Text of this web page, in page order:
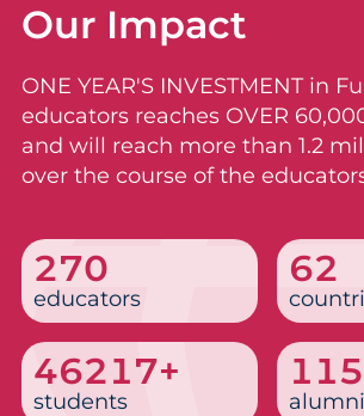
Our Impact
ONE YEAR'S INVESTMENT in
educators reaches OVER
and will reach more than 1.2
over the course of the
331
educators
76
56665+
students alumni